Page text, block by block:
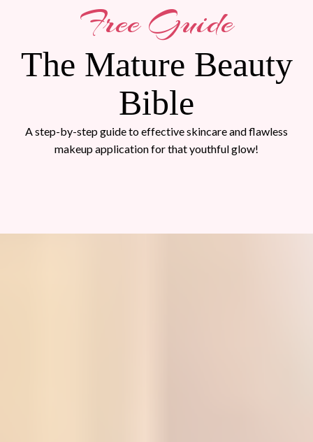
Free Guide
The Mature Beauty
Bible
A step-by-step guide to effective skincare and flawless
makeup application for that youthful glow!